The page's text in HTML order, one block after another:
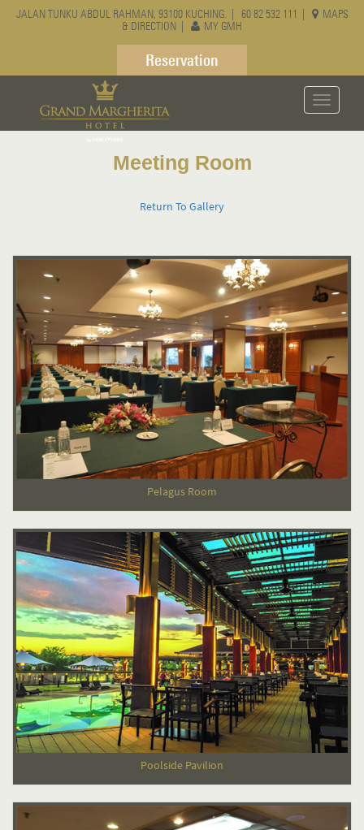
JALAN TUNKU ABDUL RAHMAN, 93100 KUCHING. | 60 82 532 111
MAPS
& DIRECTION
MY GMH
Reservation
Toggle
Meeting Room
Return To Gallery
Pelagus Room
Poolside Pavilion